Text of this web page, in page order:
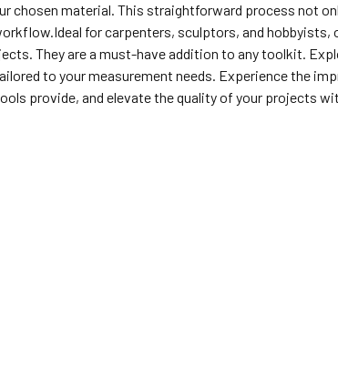
chosen material. This straightforward process not
for carpenters, sculptors, and hobbyists,
They are a must-have addition to any toolkit.
to your measurement needs. Experience the
provide, and elevate the quality of your projects